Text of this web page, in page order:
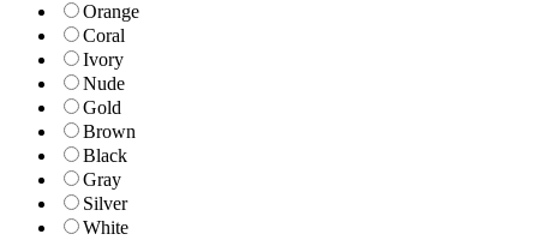
Orange
Coral
Ivory
Nude
Gold
Brown
Black
Gray
Silver
White